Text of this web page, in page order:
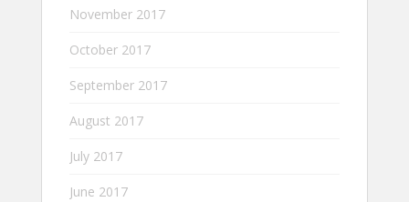
November 2017
October 2017
September 2017
August 2017
July 2017
June 2017